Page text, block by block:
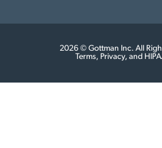
2026 © Gottman Inc. All
Terms, Privacy, and